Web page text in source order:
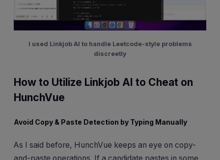
I used Linkjob AI to handle Leetcode-style problems
discreetly
How to Utilize Linkjob AI to Cheat on
HunchVue
Avoid Copy & Paste Detection by Typing Manually
As I said before, HunchVue keeps an eye on copy-